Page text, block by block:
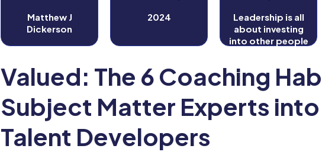
Matthew J
Dickerson
2024
Leadership is all
about investing
into other people
Valued: The 6 Coaching
Subject Matter Experts
Talent Developers